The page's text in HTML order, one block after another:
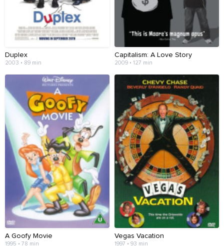
Duplex
2003 • 89 min
Capitalism: A Love Story
2009 • 127 min
A Goofy Movie
1995 • 78 min
Vegas Vacation
1997 • 93 min